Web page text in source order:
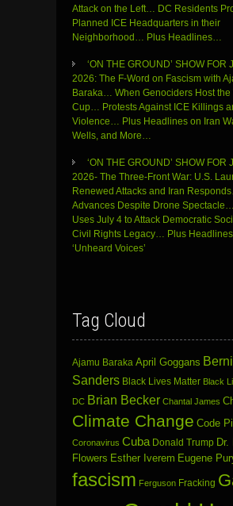
Attack on the Left… DC Residents
Planned ICE Headquarters in their
Neighborhood… Plus Headlines…
‘ON THE GROUND’ SHOW FOR
2026: The F-Word on Fascism with
Baraka… When Genociders Host the
Cup… Protests Against ICE Killings
Violence… Plus Headlines on Iran
Wells, and More…
‘ON THE GROUND’ SHOW FOR
2026- The Three-Front War: U.S.
Renewed Attacks and Iran
Advances Despite Drone
Uses July 4 to Attack Democratic
Civil Rights Legacy… Plus
‘Unheard Voices’
Tag Cloud
Ajamu Baraka April Goggans
Sanders Black Lives Matter Black
DC Brian Becker Chantal James
Climate Change Code
Coronavirus Cuba Donald Trump Dr.
Flowers Esther Iverem Eugene
fascism Ferguson Fracking